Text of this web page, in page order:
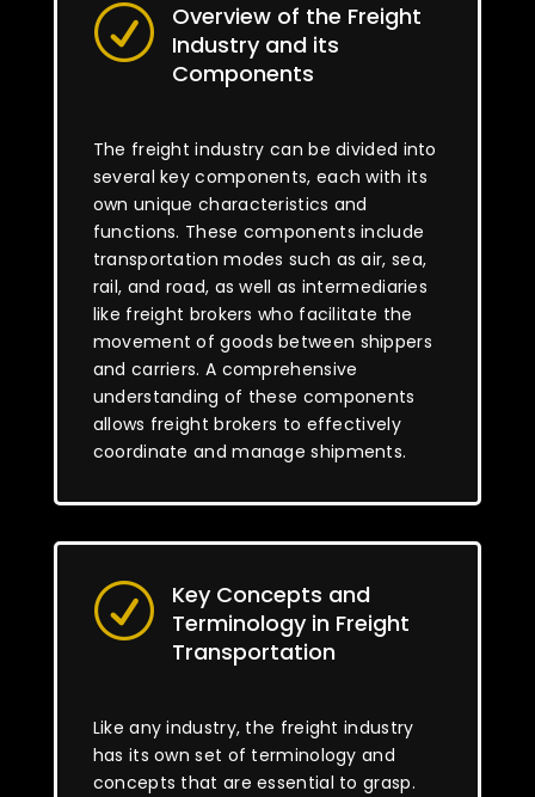
R
Overview of the Freight
Industry and its
Components
The freight industry can be divided into
several key components, each with its
own unique characteristics and
functions. These components include
transportation modes such as air, sea,
rail, and road, as well as intermediaries
like freight brokers who facilitate the
movement of goods between shippers
and carriers. A comprehensive
understanding of these components
allows freight brokers to effectively
coordinate and manage shipments.
R
Key Concepts and
Terminology in Freight
Transportation
Like any industry, the freight industry
has its own set of terminology and
concepts that are essential to grasp.